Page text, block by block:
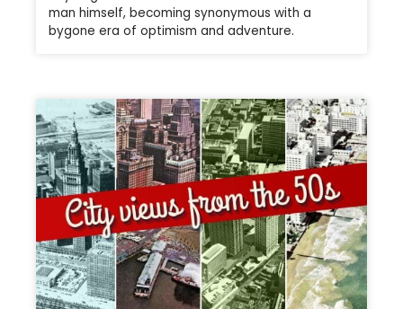
man himself, becoming synonymous with a
bygone era of optimism and adventure.